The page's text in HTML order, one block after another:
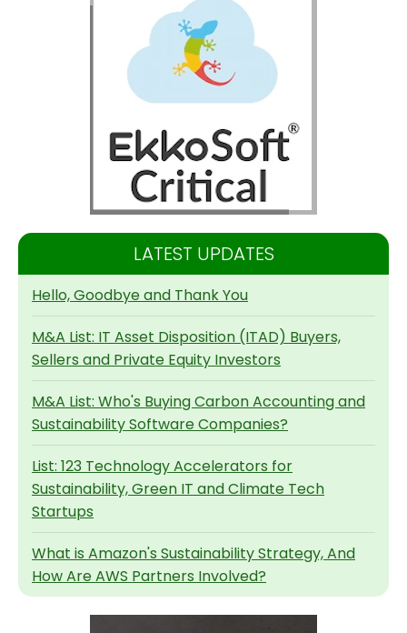
LATEST UPDATES
Hello, Goodbye and Thank You
M&A List: IT Asset Disposition (ITAD) Buyers,
Sellers and Private Equity Investors
M&A List: Who's Buying Carbon Accounting and
Sustainability Software Companies?
List: 123 Technology Accelerators for
Sustainability, Green IT and Climate Tech
Startups
What is Amazon's Sustainability Strategy, And
How Are AWS Partners Involved?